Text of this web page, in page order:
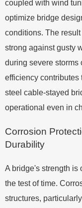
coupled with wind
optimize bridge
conditions. The
strong against gusty
during severe storms
efficiency contributes
steel cable-stayed
operational even in
Corrosion
Durability
A bridge's strength is
the test of time.
structures,